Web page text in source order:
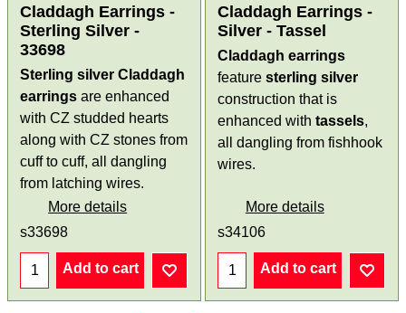
Claddagh Earrings -
Sterling Silver -
33698
Sterling silver Claddagh
earrings are enhanced
with CZ studded hearts
along with CZ stones from
cuff to cuff, all dangling
from latching wires.
More details
s33698
Add to cart
Claddagh Earrings -
Silver - Tassel
Claddagh earrings
feature sterling silver
construction that is
enhanced with tassels,
all dangling from fishhook
wires.
More details
s34106
Add to cart